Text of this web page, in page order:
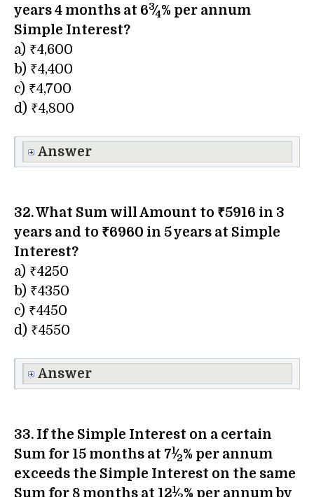
years 4 months at 63⁄4% per annum
Simple Interest?
a) ₹4,600
b) ₹4,400
c) ₹4,700
d) ₹4,800
Answer
32. What Sum will Amount to ₹5916 in 3
years and to ₹6960 in 5 years at Simple
Interest?
a) ₹4250
b) ₹4350
c) ₹4450
d) ₹4550
Answer
33. If the Simple Interest on a certain
Sum for 15 months at 71⁄2% per annum
exceeds the Simple Interest on the same
Sum for 8 months at 121⁄ % per annum by